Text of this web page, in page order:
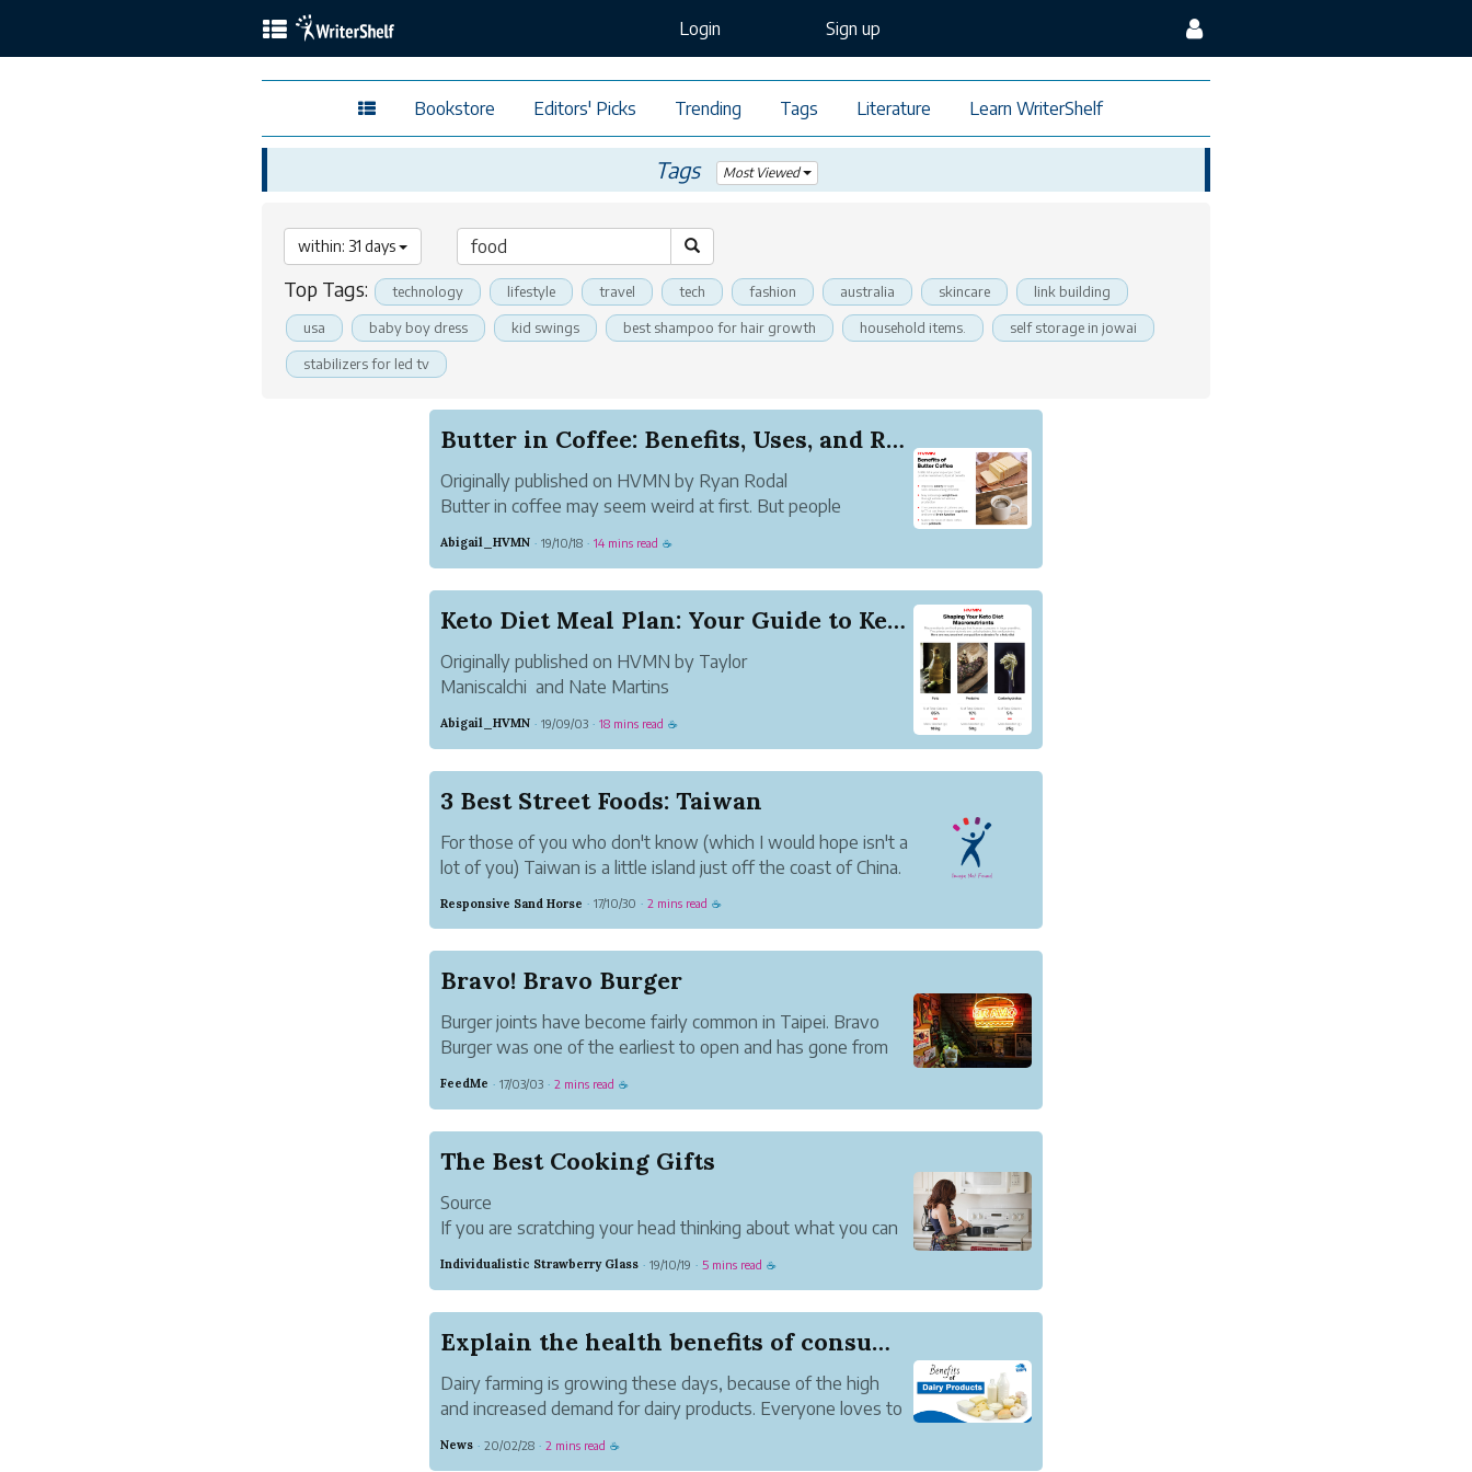
Login Sign up
Bookstore Editors' Picks Trending Tags Literature Learn WriterShelf
Tags Most Viewed
within: 31 days
Top Tags: technology lifestyle travel tech fashion australia skincare link building
usa baby boy dress kid swings best shampoo for hair growth household items. self storage in jowai
stabilizers for led tv
Butter in Coffee: Benefits, Uses, and Recipes
Originally published on HVMN by Ryan Rodal
Butter in coffee may seem weird at first. But people
coffee. A drink combining the quick boost of caffeine with
Abigail_HVMN · 19/10/18 · 14 mins read ☕
Keto Diet Meal Plan: Your Guide to Keto Recipes
Originally published on HVMN by Taylor
Maniscalchi and Nate Martins
This is your complete keto meal plan, covering everything
also got considerations for how to meal prep on keto, in...
Abigail_HVMN · 19/09/03 · 18 mins read ☕
3 Best Street Foods: Taiwan
For those of you who don't know (which I would hope isn't a
lot of you) Taiwan is a little island just off the coast of China.
for street food is off the charts, and rightfully so.
Responsive Sand Horse · 17/10/30 · 2 mins read ☕
Bravo! Bravo Burger
Burger joints have become fairly common in Taipei. Bravo
Burger was one of the earliest to open and has gone from
strength to strength. The original location was a small place
just off Minchuan East Rd., not far from the, then, domestic
FeedMe · 17/03/03 · 2 mins read ☕
The Best Cooking Gifts
Source
If you are scratching your head thinking about what you can
compiled a list of ideas to help you find the best present for
When it comes to cooking gif...
Individualistic Strawberry Glass · 19/10/19 · 5 mins read ☕
Explain the health benefits of consuming milk a...
Dairy farming is growing these days, because of the high
and increased demand for dairy products. Everyone loves to
contain certain essential nutrients that are useful for a
News · 20/02/28 · 2 mins read ☕